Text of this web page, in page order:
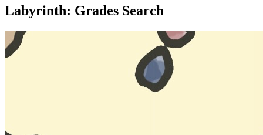
Labyrinth: Grades Search